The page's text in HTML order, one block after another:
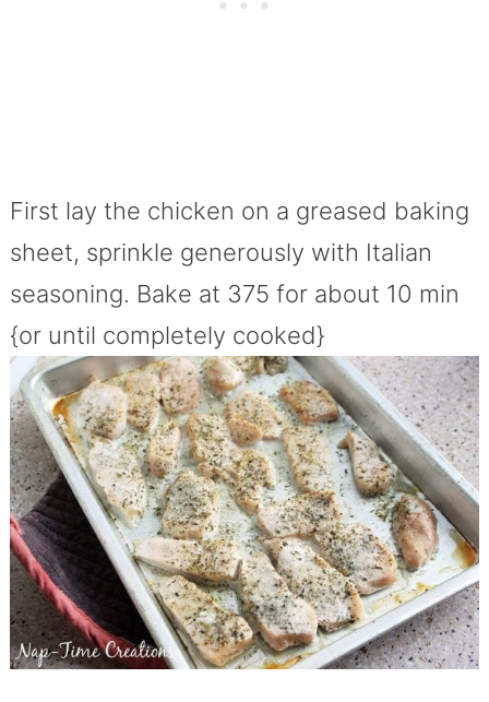
First lay the chicken on a greased baking
sheet, sprinkle generously with Italian
seasoning. Bake at 375 for about 10 min
{or until completely cooked}